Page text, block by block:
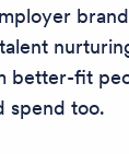
better-fit
spend too.